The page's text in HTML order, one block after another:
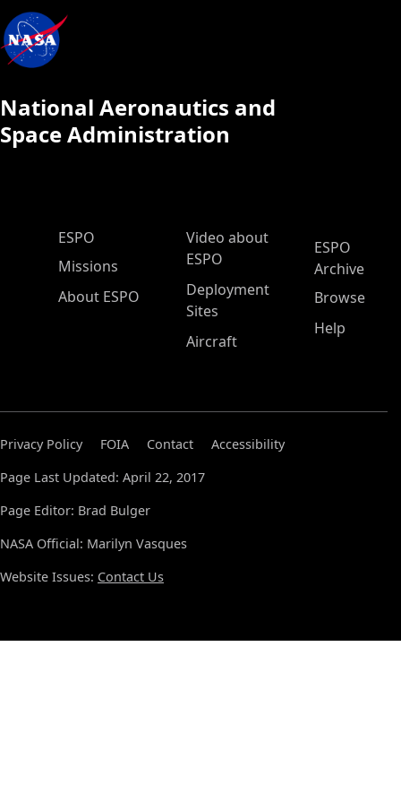
National Aeronautics and
Space Administration
ESPO Main Menu
ESPO
Missions
About ESPO
Video about
ESPO
Deployment
Sites
Aircraft
ESPO
Archive
Browse
Help
Privacy Policy FOIA Contact
Accessibility
Page Last Updated: April 22, 2017
Page Editor: Brad Bulger
NASA Official: Marilyn Vasques
Website Issues: Contact Us